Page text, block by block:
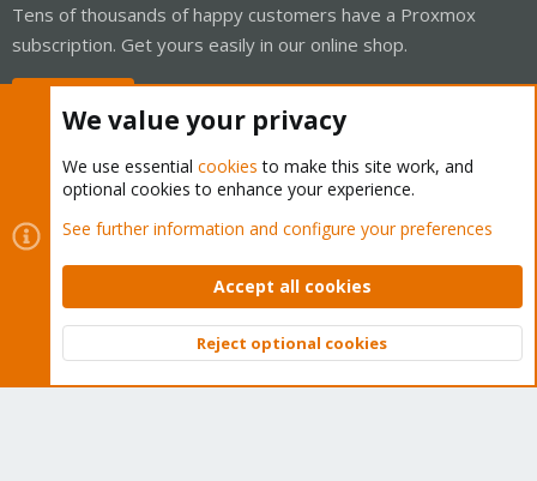
Tens of thousands of happy customers have a Proxmox
subscription. Get yours easily in our online shop.
Cookies
Proxmox Support Forum - Light Mode
Contact us
Terms and rules Privacy policy Help Home
Community platform by XenForo © 2010-2026 XenForo Ltd.
Top
We value your privacy
We use essential cookies to make this site work, and
optional cookies to enhance your experience.
See further information and configure your preferences
Accept all cookies
Reject optional cookies